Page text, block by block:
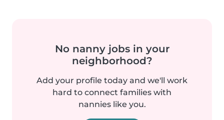
No nanny jobs in your
neighborhood?
Add your profile today and we'll work
hard to connect families with
nannies like you.